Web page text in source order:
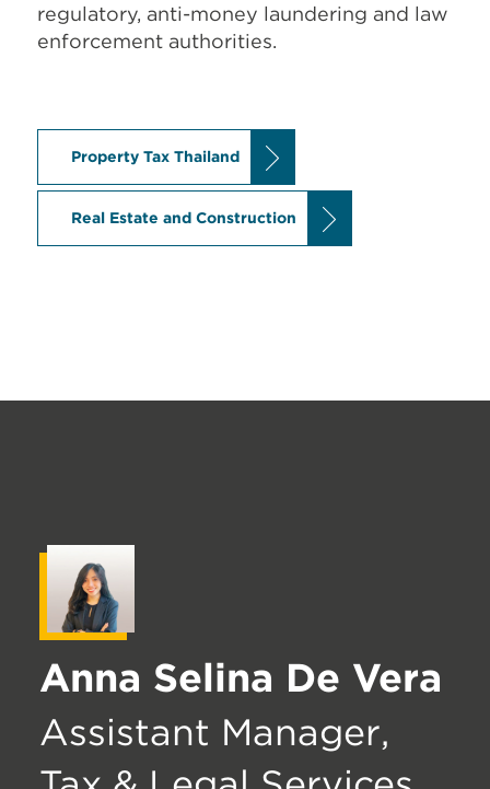
regulatory, anti-money laundering and law
enforcement authorities.
Property Tax Thailand
Real Estate and Construction
Anna Selina De Vera
Assistant Manager,